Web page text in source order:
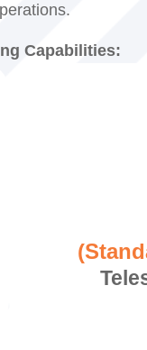
Capabilities: